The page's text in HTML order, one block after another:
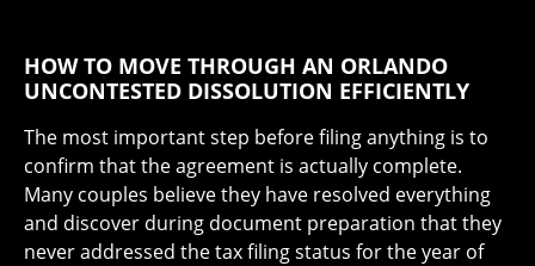
HOW TO MOVE THROUGH AN ORLANDO
UNCONTESTED DISSOLUTION EFFICIENTLY
The most important step before filing anything is to
confirm that the agreement is actually complete.
Many couples believe they have resolved everything
and discover during document preparation that they
never addressed the tax filing status for the year of